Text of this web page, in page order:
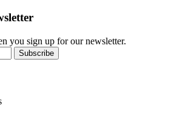
you sign up for our newsletter.
Subscribe